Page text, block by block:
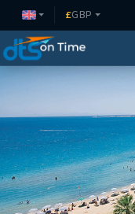
£GBP